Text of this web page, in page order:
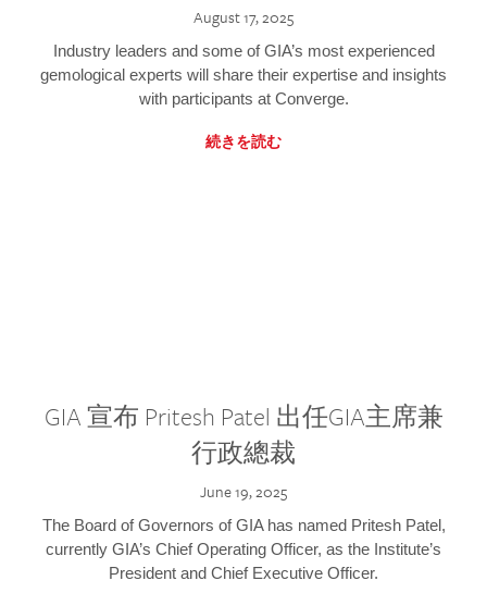
August 17, 2025
Industry leaders and some of GIA’s most experienced
gemological experts will share their expertise and insights
with participants at Converge.
続きを読む
GIA 宣布 Pritesh Patel 出任GIA主席兼
行政總裁
June 19, 2025
The Board of Governors of GIA has named Pritesh Patel,
currently GIA’s Chief Operating Officer, as the Institute’s
President and Chief Executive Officer.